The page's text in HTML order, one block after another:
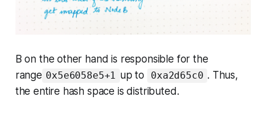
B on the other hand is responsible for the
range 0x5e6058e5+1 up to 0xa2d65c0 . Thus,
the entire hash space is distributed.